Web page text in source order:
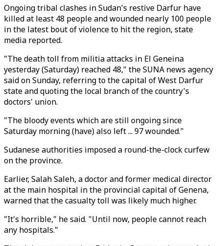
Ongoing tribal clashes in Sudan's restive Darfur have
killed at least 48 people and wounded nearly 100 people
in the latest bout of violence to hit the region, state
media reported.
"The death toll from militia attacks in El Geneina
yesterday (Saturday) reached 48," the SUNA news agency
said on Sunday, referring to the capital of West Darfur
state and quoting the local branch of the country's
doctors' union.
"The bloody events which are still ongoing since
Saturday morning (have) also left ... 97 wounded."
Sudanese authorities imposed a round-the-clock curfew
on the province.
Earlier, Salah Saleh, a doctor and former medical director
at the main hospital in the provincial capital of Genena,
warned that the casualty toll was likely much higher.
"It's horrible," he said. "Until now, people cannot reach
any hospitals."